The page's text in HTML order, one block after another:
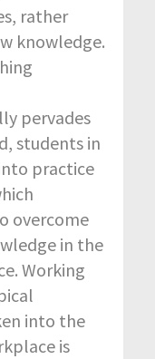
rather
knowledge.
pervades
students in
practice
overcome
in the
Working
into the
is